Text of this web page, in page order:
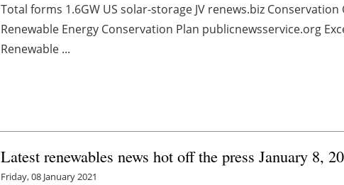
Total forms 1.6GW US solar-storage JV renews.biz
Renewable Energy Conservation Plan publicnewsservice.org
Renewable ...
Latest renewables news hot off the press January 8,
Friday, 08 January 2021